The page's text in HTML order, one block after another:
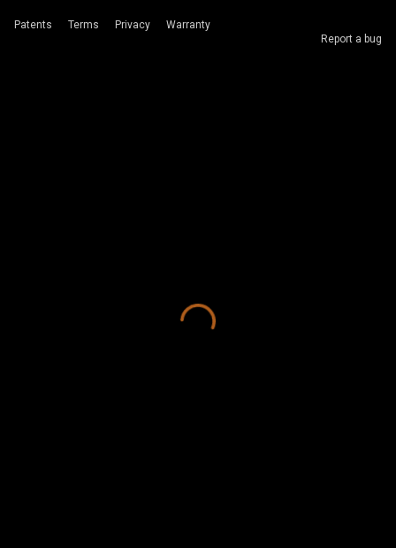
Patents Terms Privacy
Warranty
Report a bug